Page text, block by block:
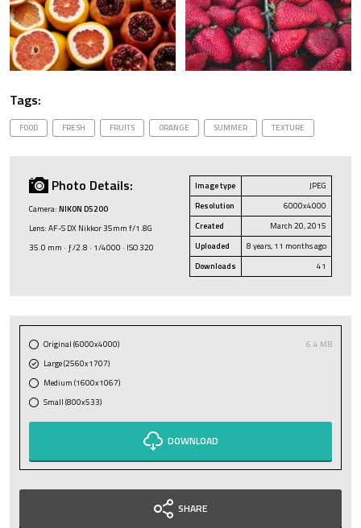
Tags:
FOOD FRESH FRUITS ORANGE SUMMER TEXTURE
Photo Details:
Camera: NIKON D5200
Lens: AF-S DX Nikkor 35mm f/1.8G
35.0 mm · ƒ/2.8 · 1/4000 · ISO 320
Image type
JPEG
Resolution
6000x4000
Created
March 20, 2015
Uploaded
8 years, 11 months ago
Downloads
41
Original (6000x4000)
6.4 MB
Large (2560x1707)
Medium (1600x1067)
Small (800x533)
DOWNLOAD
SHARE